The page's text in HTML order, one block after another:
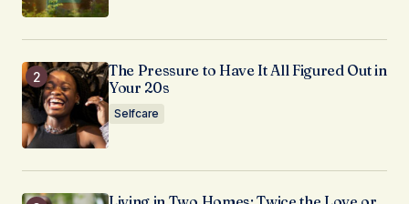
The Pressure to Have It All Figured Out in
Your 20s
Selfcare